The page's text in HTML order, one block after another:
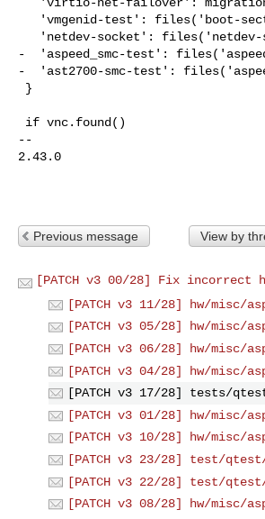
-  'aspeed_smc-test':
-  'ast2700-smc-test':
--
2.43.0
Previous message View by
[PATCH v3 00/28] Fix incorrect
[PATCH v3 11/28] hw/misc/
[PATCH v3 05/28] hw/misc/
[PATCH v3 06/28] hw/misc/
[PATCH v3 04/28] hw/misc/
[PATCH v3 17/28] tests/
[PATCH v3 01/28] hw/misc/
[PATCH v3 10/28] hw/misc/
[PATCH v3 23/28] test/
[PATCH v3 22/28] test/
[PATCH v3 08/28] hw/misc/